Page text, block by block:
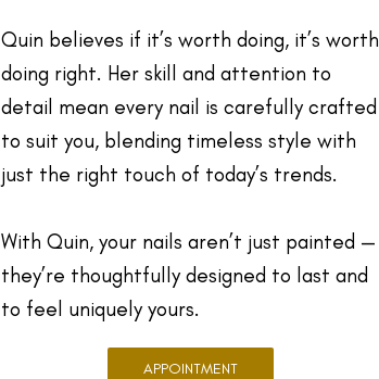
Quin believes if it’s worth doing, it’s worth
doing right. Her skill and attention to
detail mean every nail is carefully crafted
to suit you, blending timeless style with
just the right touch of today’s trends.
With Quin, your nails aren’t just painted —
they’re thoughtfully designed to last and
to feel uniquely yours.
APPOINTMENT